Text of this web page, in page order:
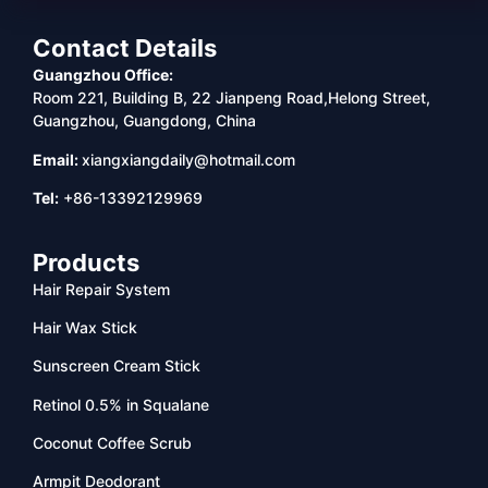
Contact Details
Guangzhou Office:
Room 221, Building B, 22 Jianpeng Road,Helong Street,
Guangzhou, Guangdong, China
Email:xiangxiangdaily@hotmail.com
Tel: +86-13392129969
Products
Hair Repair System
Hair Wax Stick
Sunscreen Cream Stick
Retinol 0.5% in Squalane
Coconut Coffee Scrub
Armpit Deodorant